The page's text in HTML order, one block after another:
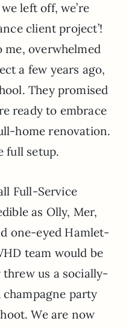
left off, we’re
client project’!
me, overwhelmed
a few years ago,
They promised
ready to embrace
home renovation.
full setup.
Full-Service
as Olly, Mer,
one-eyed Hamlet-
team would be
threw us a socially-
party
We are now